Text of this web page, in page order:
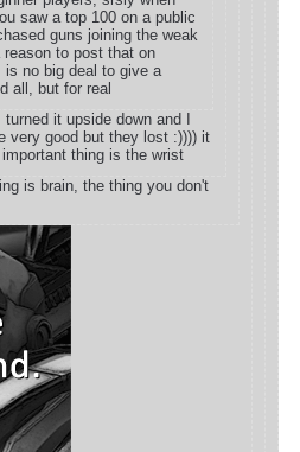
saw a top 100 on a public
guns joining the weak
to post that on
no big deal to give a
all, but for real
it upside down and I
very good but they lost :)))) it
thing is the wrist
is brain, the thing you don't